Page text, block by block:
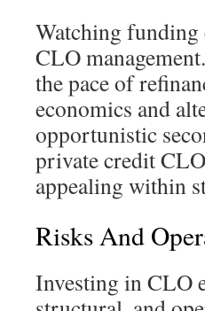
Watching
CLO
the pace of
economics and
opportunistic
private credit
appealing within
Risks And
Investing in CLO